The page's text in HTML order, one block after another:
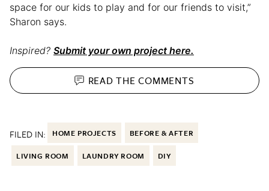
space for our kids to play and for our friends to visit,”
Sharon says.
Inspired? Submit your own project here.
READ THECOMMENTS
FILED IN: HOME PROJECTS BEFORE & AFTER
LIVING ROOM LAUNDRY ROOM DIY